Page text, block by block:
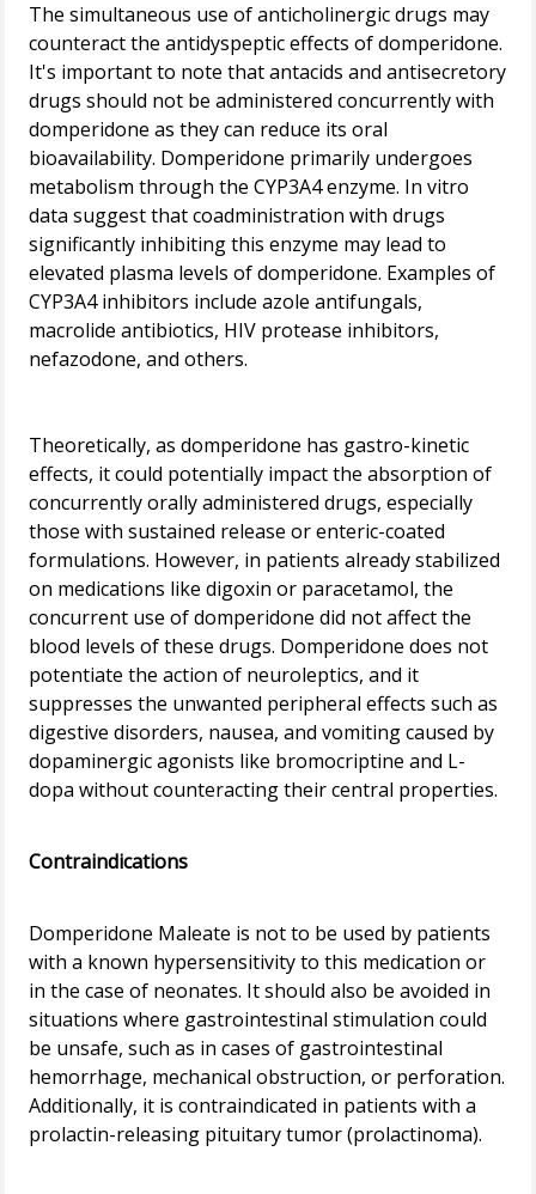
The simultaneous use of anticholinergic drugs may
counteract the antidyspeptic effects of domperidone.
It's important to note that antacids and antisecretory
drugs should not be administered concurrently with
domperidone as they can reduce its oral
bioavailability. Domperidone primarily undergoes
metabolism through the CYP3A4 enzyme. In vitro
data suggest that coadministration with drugs
significantly inhibiting this enzyme may lead to
elevated plasma levels of domperidone. Examples of
CYP3A4 inhibitors include azole antifungals,
macrolide antibiotics, HIV protease inhibitors,
nefazodone, and others.
Theoretically, as domperidone has gastro-kinetic
effects, it could potentially impact the absorption of
concurrently orally administered drugs, especially
those with sustained release or enteric-coated
formulations. However, in patients already stabilized
on medications like digoxin or paracetamol, the
concurrent use of domperidone did not affect the
blood levels of these drugs. Domperidone does not
potentiate the action of neuroleptics, and it
suppresses the unwanted peripheral effects such as
digestive disorders, nausea, and vomiting caused by
dopaminergic agonists like bromocriptine and L-
dopa without counteracting their central properties.
Contraindications
Domperidone Maleate is not to be used by patients
with a known hypersensitivity to this medication or
in the case of neonates. It should also be avoided in
situations where gastrointestinal stimulation could
be unsafe, such as in cases of gastrointestinal
hemorrhage, mechanical obstruction, or perforation.
Additionally, it is contraindicated in patients with a
prolactin-releasing pituitary tumor (prolactinoma).